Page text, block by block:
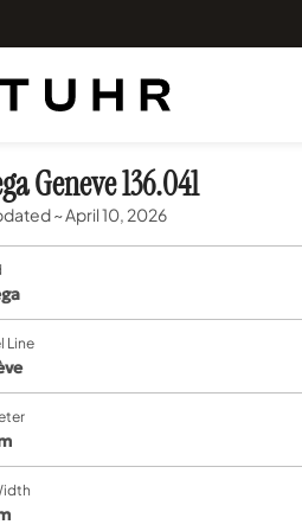
Geneve 136.041
~ April 10, 2026
Line